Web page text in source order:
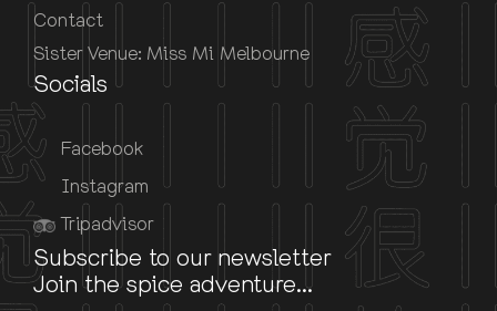
Contact
Sister Venue: Miss Mi Melbourne
Socials
Facebook
Instagram
Tripadvisor
Subscribe to our newsletter
Join the spice adventure...